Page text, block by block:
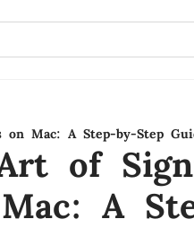
Mac: A Step-by-Step
of
A